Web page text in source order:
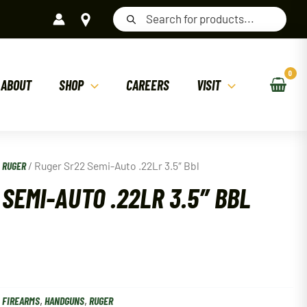
Products
search
ABOUT SHOP CAREERS VISIT
RUGER/ Ruger Sr22 Semi-Auto .22Lr 3.5″ Bbl
AUTO .22LR 3.5″ BBL
FIREARMS,HANDGUNS,RUGER